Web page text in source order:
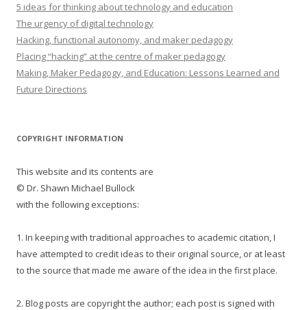
5 ideas for thinking about technology and education
The urgency of digital technology
Hacking, functional autonomy, and maker pedagogy
Placing “hacking” at the centre of maker pedagogy
Making, Maker Pedagogy, and Education: Lessons Learned and
Future Directions
COPYRIGHT INFORMATION
This website and its contents are
© Dr. Shawn Michael Bullock
with the following exceptions:
1. In keeping with traditional approaches to academic citation, I
have attempted to credit ideas to their original source, or at least
to the source that made me aware of the idea in the first place.
2. Blog posts are copyright the author; each post is signed with